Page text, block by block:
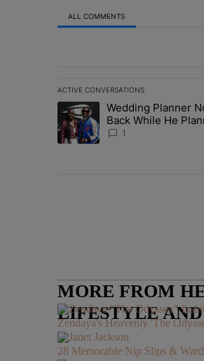
ALL COMMENTS
ACTIVE CONVERSATIONS
The following is a list of the
A trending article titled
Wedding Planner
Back While He
She Was “Very,
1
MORE FROM
LIFESTYLE
Zendaya's Heavenly 'The
28 Memorable Nip Slips &